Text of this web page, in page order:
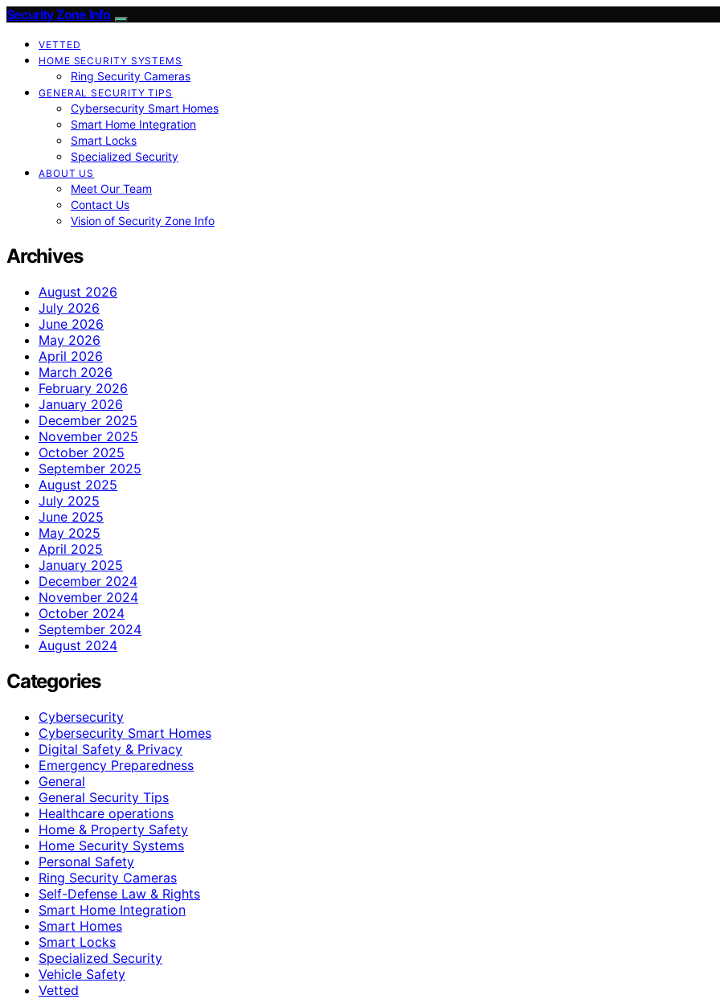
Security Zone Info
VETTED
HOME SECURITY SYSTEMS
Ring Security Cameras
GENERAL SECURITY TIPS
Cybersecurity Smart Homes
Smart Home Integration
Smart Locks
Specialized Security
ABOUT US
Meet Our Team
Contact Us
Vision of Security Zone Info
Archives
August 2026
July 2026
June 2026
May 2026
April 2026
March 2026
February 2026
January 2026
December 2025
November 2025
October 2025
September 2025
August 2025
July 2025
June 2025
May 2025
April 2025
January 2025
December 2024
November 2024
October 2024
September 2024
August 2024
Categories
Cybersecurity
Cybersecurity Smart Homes
Digital Safety & Privacy
Emergency Preparedness
General
General Security Tips
Healthcare operations
Home & Property Safety
Home Security Systems
Personal Safety
Ring Security Cameras
Self-Defense Law & Rights
Smart Home Integration
Smart Homes
Smart Locks
Specialized Security
Vehicle Safety
Vetted